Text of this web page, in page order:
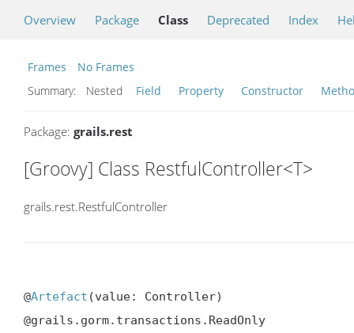
Overview Package Class Deprecated Index
Frames
No Frames
Summary:
Nested Field Property Constructor
Package: grails.rest
[Groovy] Class RestfulController<T>
grails.rest.RestfulController
@Artefact (value: Controller)
@grails.gorm.transactions.ReadOnly